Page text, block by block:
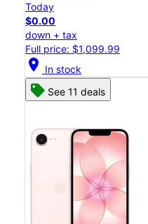
Today
$0.00
down + tax
Full price: $1,099.99
location_on In stock
See 11 deals